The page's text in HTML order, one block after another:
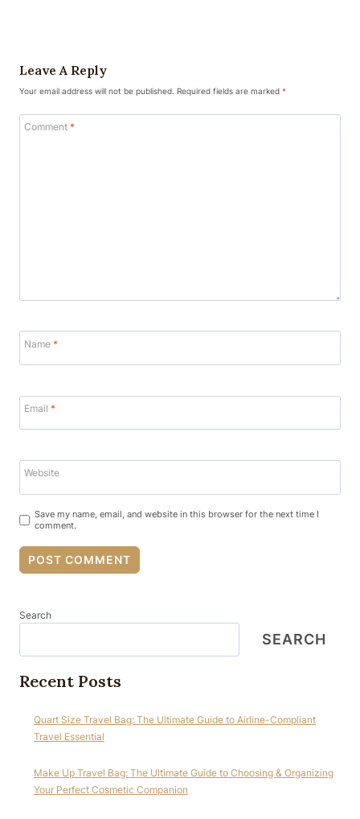
Leave A Reply
Your email address will not be published. Required fields are marked *
Comment *
Name *
Email *
Website
Save my name, email, and website in this browser for the next time I
comment.
Search
SEARCH
Recent Posts
Quart Size Travel Bag: The Ultimate Guide to Airline-Compliant
Travel Essential
Make Up Travel Bag: The Ultimate Guide to Choosing & Organizing
Your Perfect Cosmetic Companion